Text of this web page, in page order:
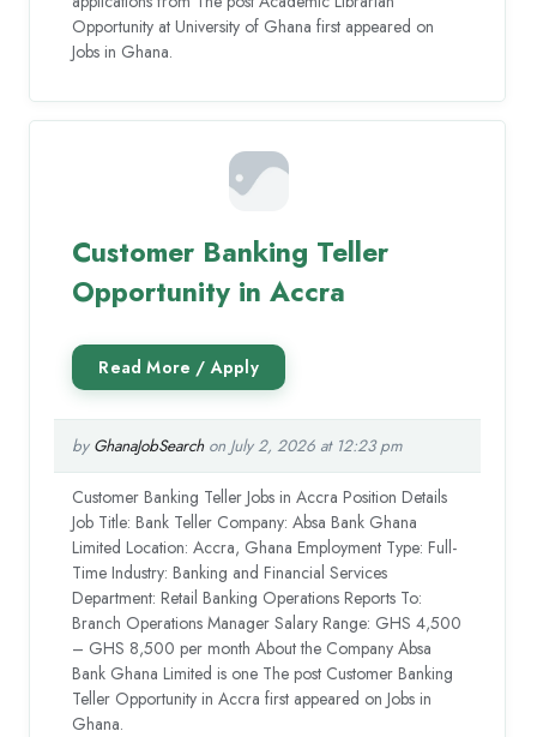
Opportunity at University of Ghana first appeared on
Jobs in Ghana.
Customer Banking Teller
Opportunity in Accra
by GhanaJobSearchon July 2, 2026 at 12:23 pm
Customer Banking Teller Jobs in Accra Position Details
Job Title: Bank Teller Company: Absa Bank Ghana
Limited Location: Accra, Ghana Employment Type: Full-
Time Industry: Banking and Financial Services
Department: Retail Banking Operations Reports To:
Branch Operations Manager Salary Range: GHS 4,500
– GHS 8,500 per month About the Company Absa
Bank Ghana Limited is one The post Customer Banking
Teller Opportunity in Accra first appeared on Jobs in
Ghana.